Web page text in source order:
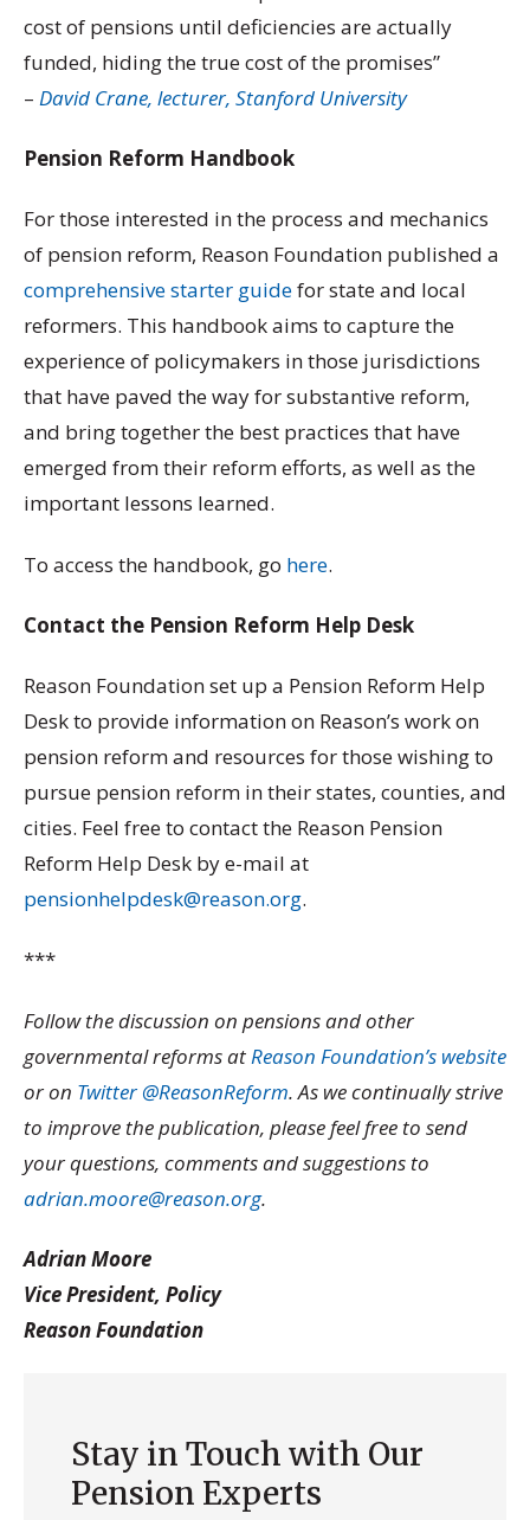
cost of pensions until deficiencies are actually
funded, hiding the true cost of the promises”
– David Crane, lecturer, Stanford University
Pension Reform Handbook
For those interested in the process and mechanics
of pension reform, Reason Foundation published a
comprehensive starter guidefor state and local
reformers. This handbook aims to capture the
experience of policymakers in those jurisdictions
that have paved the way for substantive reform,
and bring together the best practices that have
emerged from their reform efforts, as well as the
important lessons learned.
To access the handbook, go here.
Contact the Pension Reform Help Desk
Reason Foundation set up a Pension Reform Help
Desk to provide information on Reason’s work on
pension reform and resources for those wishing to
pursue pension reform in their states, counties, and
cities. Feel free to contact the Reason Pension
Reform Help Desk by e-mail at
pensionhelpdesk@reason.org.
***
Follow the discussion on pensions and other
governmental reforms atReason Foundation’s website
or on Twitter @ReasonReform. As we continually strive
to improve the publication, please feel free to send
your questions, comments and suggestions to
adrian.moore@reason.org.
Adrian Moore
Vice President, Policy
Reason Foundation
Stay in Touch with Our
Pension Experts